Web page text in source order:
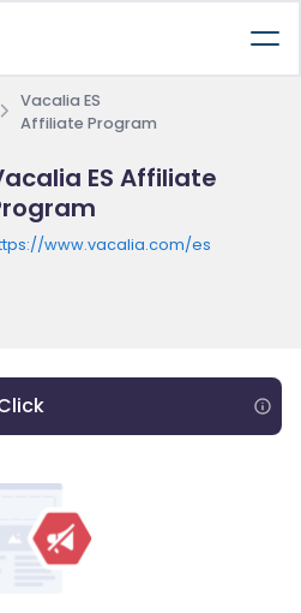
Vacalia ES
Affiliate Program
ES Affiliate
www.vacalia.com/es